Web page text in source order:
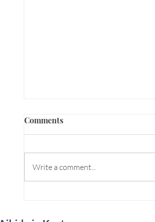
Comments
Write a comment...